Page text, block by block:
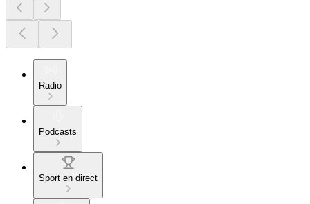
Radio
Podcasts
Sport en direct